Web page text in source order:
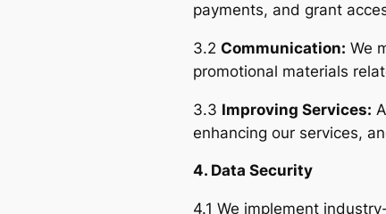
payments, and grant
3.2 Communication: We
promotional materials
3.3 Improving Services:
enhancing our services,
4. Data Security
4.1 We implement